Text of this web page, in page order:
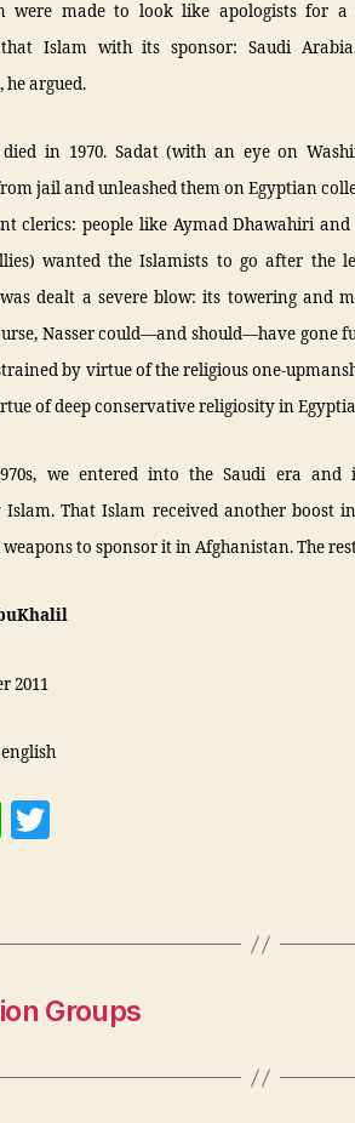
were made to look like apologists for a
that Islam with its sponsor: Saudi
argued.
died in 1970. Sadat (with an eye on
jail and unleashed them on Egyptian
clerics: people like Aymad Dhawahiri
wanted the Islamists to go after the
dealt a severe blow: its towering and
Nasser could—and should—have gone
by virtue of the religious one-
of deep conservative religiosity in
we entered into the Saudi era
That Islam received another boost
to sponsor it in Afghanistan. The
2011
W
s
p
er
Groups